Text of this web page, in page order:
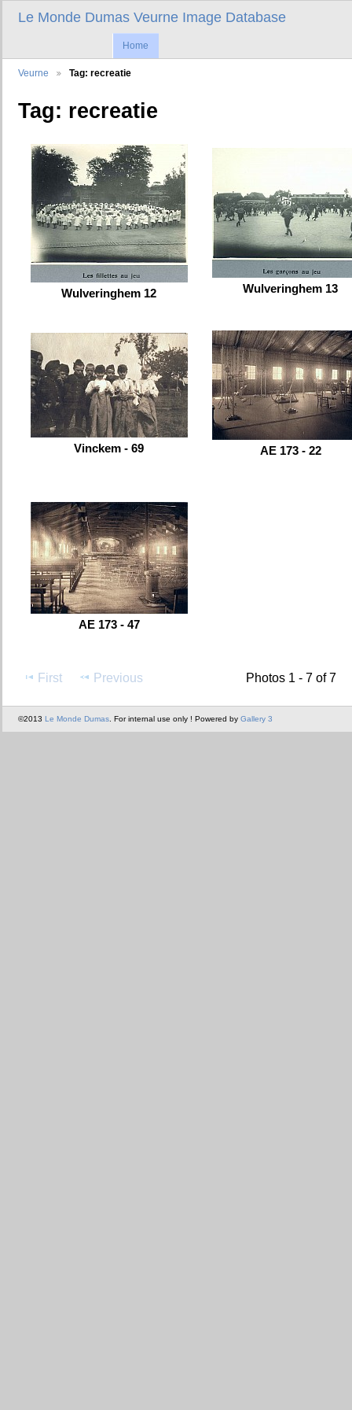
Le Monde Dumas Veurne Image Database
Home
Veurne Tag: recreatie
Tag: recreatie
Wulveringhem 12 Wulveringhem 13
Vinckem - 69 AE 173 - 22
AE 173 - 47
First Previous Photos 1 - 7 of 7
©2013 Le Monde Dumas . For internal use only ! Powered by Gallery 3